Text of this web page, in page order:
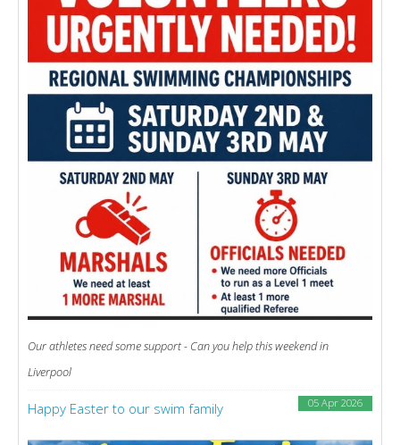
Our athletes need some support - Can you help this weekend in
Liverpool
05 Apr 2026
Happy Easter to our swim family